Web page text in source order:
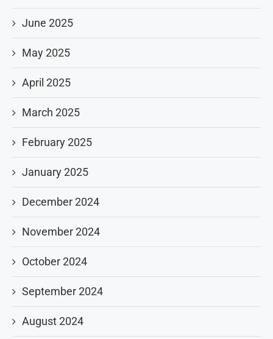
June 2025
May 2025
April 2025
March 2025
February 2025
January 2025
December 2024
November 2024
October 2024
September 2024
August 2024